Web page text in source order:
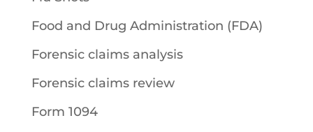
Food and Drug Administration (FDA)
Forensic claims analysis
Forensic claims review
Form 1094